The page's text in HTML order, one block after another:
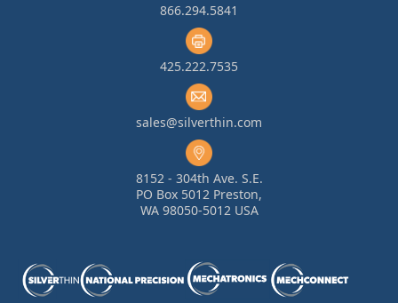
866.294.5841
425.222.7535
sales@silverthin.com
8152 - 304th Ave. S.E.
PO Box 5012 Preston,
WA 98050-5012 USA